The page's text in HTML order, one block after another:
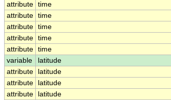
attribute time
attribute time
attribute time
attribute time
attribute time
variable
latitude
attribute
latitude
attribute
latitude
attribute
latitude